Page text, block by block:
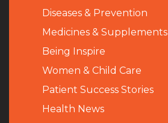
Diseases & Prevention
Medicines & Supplements
Being Inspire
Women & Child Care
Patient Success Stories
Health News